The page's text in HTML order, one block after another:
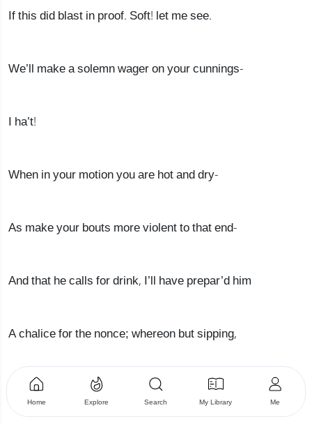
If this did blast in proof. Soft! let me see.
We’ll make a solemn wager on your cunnings-
I ha’t!
When in your motion you are hot and dry-
As make your bouts more violent to that end-
And that he calls for drink, I’ll have prepar’d him
A chalice for the nonce; whereon but sipping,
If he by chance escape your venom’d stuck,
Home Explore Search My Library Me